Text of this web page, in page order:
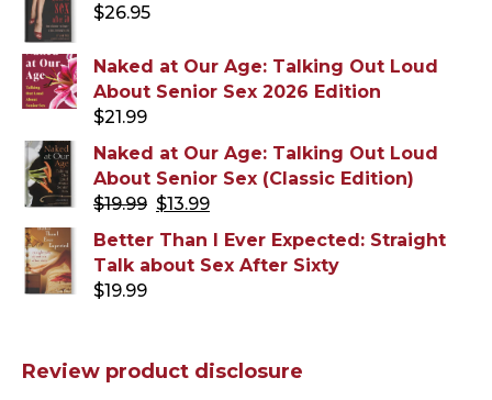
$26.95
Naked at Our Age: Talking Out Loud
About Senior Sex 2026 Edition
$21.99
Naked at Our Age: Talking Out Loud
About Senior Sex (Classic Edition)
$19.99 Original
was:
$19.99.
$13.99
is:
$13.99.
Better Than I Ever Expected: Straight
Talk about Sex After Sixty
$19.99
Review product disclosure